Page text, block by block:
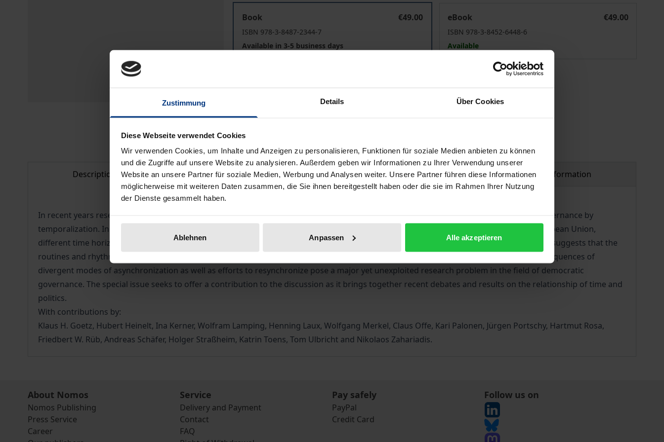
Zustimmung Details Über Cookies
Diese Webseite verwendet Cookies
Wir verwenden Cookies, um Inhalte und Anzeigen zu personalisieren, Funktionen für soziale Medien anbieten zu können
und die Zugriffe auf unsere Website zu analysieren. Außerdem geben wir Informationen zu Ihrer Verwendung unserer
Website an unsere Partner für soziale Medien, Werbung und Analysen weiter. Unsere Partner führen diese Informationen
möglicherweise mit weiteren Daten zusammen, die Sie ihnen bereitgestellt haben oder die sie im Rahmen Ihrer Nutzung
der Dienste gesammelt haben.
Ablehnen Anpassen Alle akzeptieren
Book
€49.00
ISBN 978-3-8487-2344-7
Available in 3-5 business days
eBook
€49.00
ISBN 978-3-8452-6448-6
Available
Add to Wish List
Description Bibliographical data Reviews Product safety information
In recent years research on the role of time in politics has gained importance. Studies focus on both time as a medium of politics and governance by
temporalization. In democracies, temporal structures and cycles determine the exercise of power. In multi-level systems such as the European Union,
different time horizons and strategies of sequencing are increasingly colliding, forming complex timescapes. Moreover, current research suggests that the
routines and rhythms of democratic decision-making fail to keep up with the demands of accelerated socio-economic systems. The consequences of
divergent modes of asynchronization as well as efforts to resynchronize pose a major yet unexploited research problem in the field of democratic
governance. The special issue seeks to offer a contribution to the discussion as it brings together recent debates and results on the relationship of time and
politics.
With contributions by:
Klaus H. Goetz, Hubert Heinelt, Ina Kerner, Wolfram Lamping, Henning Laux, Wolfgang Merkel, Claus Offe, Kari Palonen, Jürgen Portschy, Hartmut Rosa,
Friedbert W. Rüb, Andreas Schäfer, Holger Straßheim, Katrin Toens, Tom Ulbricht and Nikolaos Zahariadis.
About Nomos
Nomos Publishing
Press Service
Career
Service
Delivery and Payment
Contact
FAQ
Pay safely
PayPal
Credit Card
Follow us on